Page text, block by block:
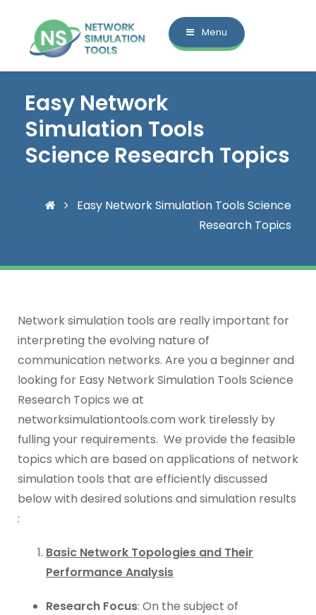
Menu
Easy Network
Simulation Tools
Science Research Topics
Easy Network Simulation Tools Science
Research Topics
Network simulation tools are really important for
interpreting the evolving nature of
communication networks. Are you a beginner and
looking for Easy Network Simulation Tools Science
Research Topics we at
networksimulationtools.com work tirelessly by
fulling your requirements. We provide the feasible
topics which are based on applications of network
simulation tools that are efficiently discussed
below with desired solutions and simulation results
:
Basic Network Topologies and Their
Performance Analysis
Research Focus: On the subject of